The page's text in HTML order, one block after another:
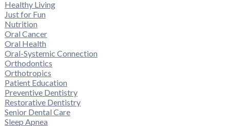
Healthy Living
Just for Fun
Nutrition
Oral Cancer
Oral Health
Oral-Systemic Connection
Orthodontics
Orthotropics
Patient Education
Preventive Dentistry
Restorative Dentistry
Senior Dental Care
Sleep Apnea